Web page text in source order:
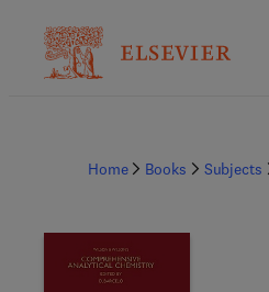
Home Books Subjects